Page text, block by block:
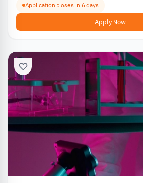
Application closes in 6 days
Apply Now